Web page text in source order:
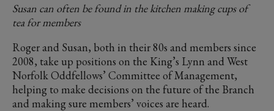
Susan can often be found in the kitchen making cups of
tea for members
Roger and Susan, both in their 80s and members since
2008, take up positions on the King’s Lynn and West
Norfolk Oddfellows’ Committee of Management,
helping to make decisions on the future of the Branch
and making sure members’ voices are heard.